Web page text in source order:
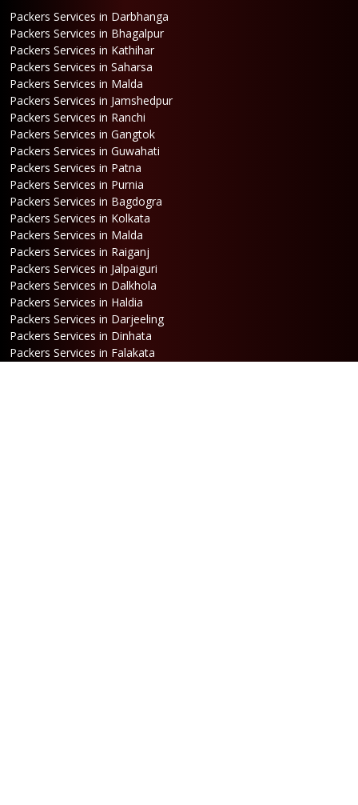
Packers Services in Darbhanga
Packers Services in Bhagalpur
Packers Services in Kathihar
Packers Services in Saharsa
Packers Services in Malda
Packers Services in Jamshedpur
Packers Services in Ranchi
Packers Services in Gangtok
Packers Services in Guwahati
Packers Services in Patna
Packers Services in Purnia
Packers Services in Bagdogra
Packers Services in Kolkata
Packers Services in Malda
Packers Services in Raiganj
Packers Services in Jalpaiguri
Packers Services in Dalkhola
Packers Services in Haldia
Packers Services in Darjeeling
Packers Services in Dinhata
Packers Services in Falakata